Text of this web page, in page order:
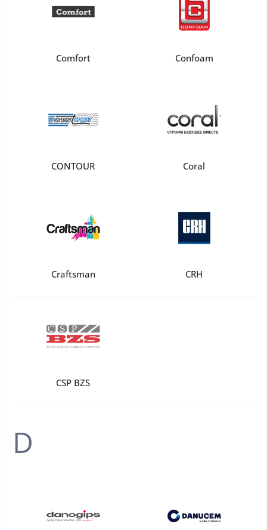
Comfort Confoam
CONTOUR Coral
Craftsman CRH
CSP BZS
D